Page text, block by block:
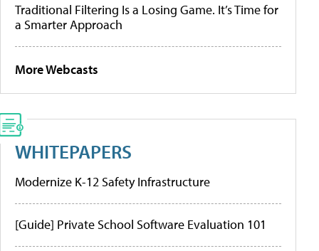
Traditional Filtering Is a Losing Game. It’s Time for
a Smarter Approach
More Webcasts
WHITEPAPERS
Modernize K-12 Safety Infrastructure
[Guide] Private School Software Evaluation 101